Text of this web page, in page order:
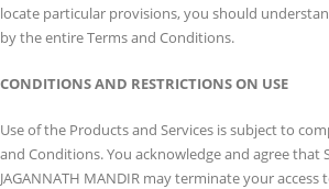
locate particular provisions, you should
by the entire Terms and Conditions.
CONDITIONS AND RESTRICTIONS ON USE
Use of the Products and Services is subject to
and Conditions. You acknowledge and agree that
JAGANNATH MANDIR may terminate your access